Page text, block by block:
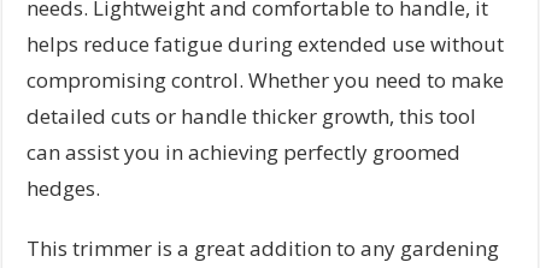
needs. Lightweight and comfortable to handle, it
helps reduce fatigue during extended use without
compromising control. Whether you need to make
detailed cuts or handle thicker growth, this tool
can assist you in achieving perfectly groomed
hedges.
This trimmer is a great addition to any gardening